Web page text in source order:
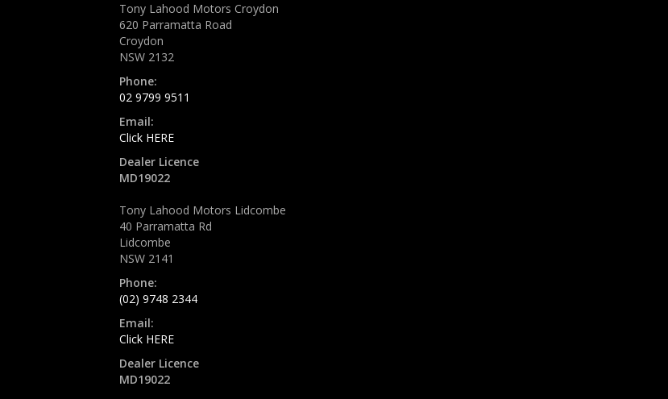
Tony Lahood Motors Croydon
620 Parramatta Road
Croydon
NSW 2132
Phone:
02 9799 9511
Email:
Click HERE
Dealer Licence
MD19022
Tony Lahood Motors Lidcombe
40 Parramatta Rd
Lidcombe
NSW 2141
Phone:
(02) 9748 2344
Email:
Click HERE
Dealer Licence
MD19022